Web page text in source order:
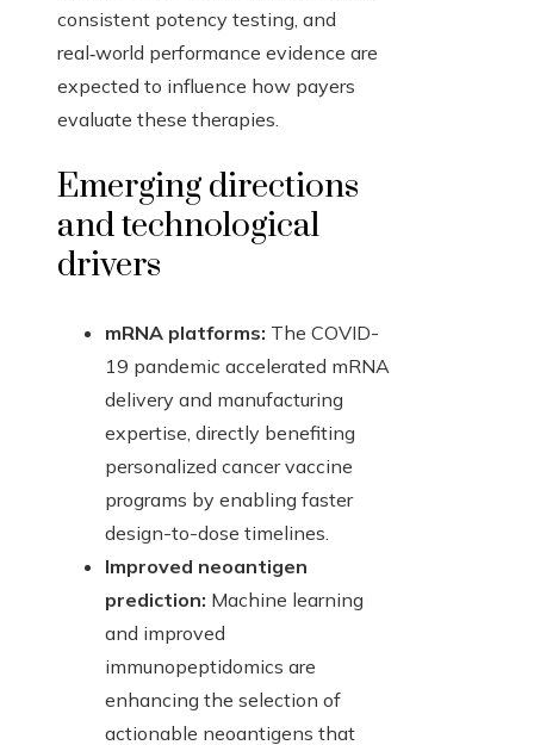
consistent potency testing, and
real‑world performance evidence are
expected to influence how payers
evaluate these therapies.
Emerging directions
and technological
drivers
mRNA platforms: The COVID-
19 pandemic accelerated mRNA
delivery and manufacturing
expertise, directly benefiting
personalized cancer vaccine
programs by enabling faster
design-to-dose timelines.
Improved neoantigen
prediction: Machine learning
and improved
immunopeptidomics are
enhancing the selection of
actionable neoantigens that